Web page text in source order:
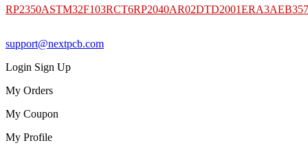
RP2350ASTM32F103RCT6RP2040AR02DTD2001
support@nextpcb.com
Login Sign Up
My Orders
My Coupon
My Profile